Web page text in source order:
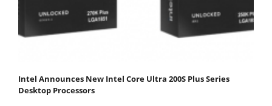
Intel Announces New Intel Core Ultra 200S Plus Series
Desktop Processors